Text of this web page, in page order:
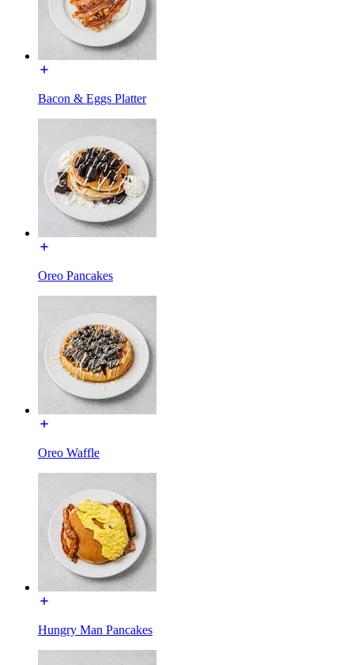
Bacon & Eggs Platter
Oreo Pancakes
Oreo Waffle
Hungry Man Pancakes